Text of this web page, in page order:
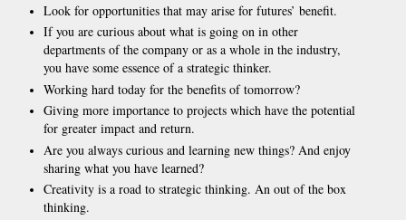
Look for opportunities that may arise for futures’ benefit.
If you are curious about what is going on in other
departments of the company or as a whole in the industry,
you have some essence of a strategic thinker.
Working hard today for the benefits of tomorrow?
Giving more importance to projects which have the potential
for greater impact and return.
Are you always curious and learning new things? And enjoy
sharing what you have learned?
Creativity is a road to strategic thinking. An out of the box
thinking.